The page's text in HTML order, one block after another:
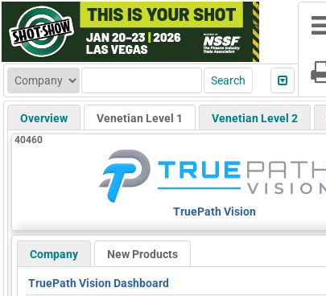
Overview Venetian Level 1 Venetian Level 2
40460
TruePath Vision
Company New Products
TruePath Vision Dashboard